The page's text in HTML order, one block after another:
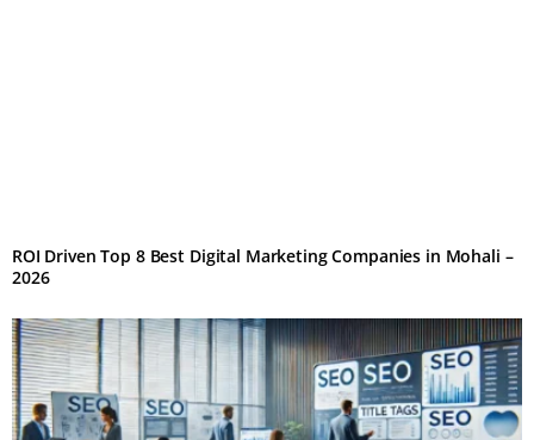
ROI Driven Top 8 Best Digital Marketing Companies in Mohali –
2026